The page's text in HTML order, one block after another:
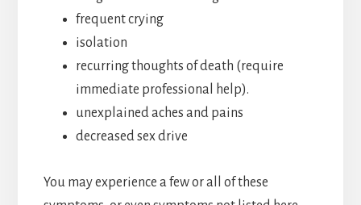
frequent crying
isolation
recurring thoughts of death (require
immediate professional help).
unexplained aches and pains
decreased sex drive
You may experience a few or all of these